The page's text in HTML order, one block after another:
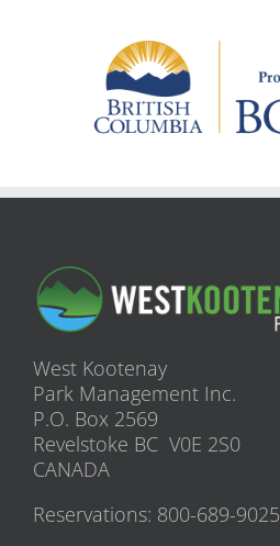
West Kootenay
Park Management Inc.
P.O. Box 2569
Revelstoke BC V0E 2S0
CANADA
Reservations: 800-689-9025